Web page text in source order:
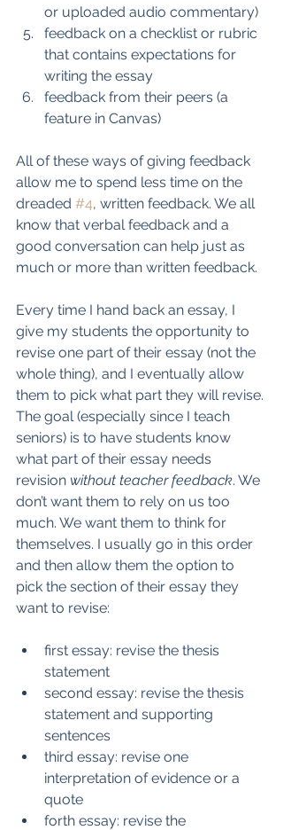
or uploaded audio commentary)
feedback on a checklist or rubric
that contains expectations for
writing the essay
feedback from their peers (a
feature in Canvas)
All of these ways of giving feedback
allow me to spend less time on the
dreaded #4, written feedback. We all
know that verbal feedback and a
good conversation can help just as
much or more than written feedback.
Every time I hand back an essay, I
give my students the opportunity to
revise one part of their essay (not the
whole thing), and I eventually allow
them to pick what part they will revise.
The goal (especially since I teach
seniors) is to have students know
what part of their essay needs
revision without teacher feedback. We
don’t want them to rely on us too
much. We want them to think for
themselves. I usually go in this order
and then allow them the option to
pick the section of their essay they
want to revise:
first essay: revise the thesis
statement
second essay: revise the thesis
statement and supporting
sentences
third essay: revise one
interpretation of evidence or a
quote
forth essay: revise the